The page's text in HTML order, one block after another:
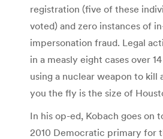
registration (five of these
voted) and zero instances of
impersonation fraud. Legal
in a measly eight cases over
using a nuclear weapon to kill
you the fly is the size of
In his op-ed, Kobach goes on
2010 Democratic primary for